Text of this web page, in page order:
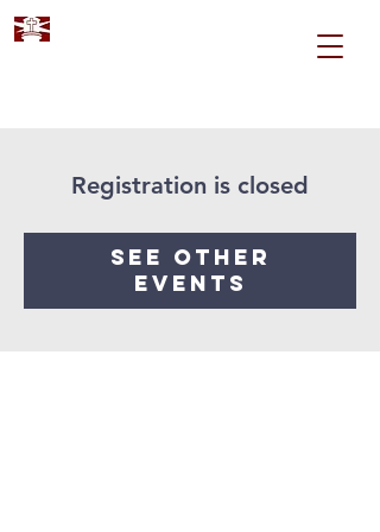
Registration is closed
See other
events